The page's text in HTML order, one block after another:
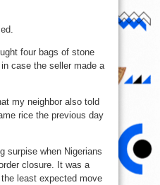
four bags of stone
case the seller made a
my neighbor also told
rice the previous day
surpise when Nigerians
closure. It was a
least expected move